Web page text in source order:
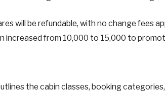
will be refundable, with no change fees
increased from 10,000 to 15,000 to
the cabin classes, booking